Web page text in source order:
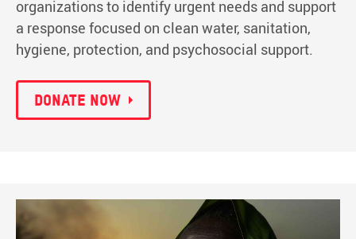
organizations to identify urgent needs and support
a response focused on clean water, sanitation,
hygiene, protection, and psychosocial support.
Donate now